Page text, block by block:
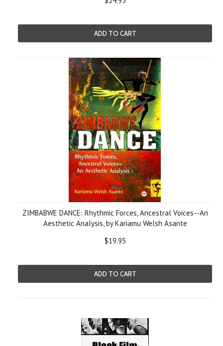
ADD TO CART
ZIMBABWE DANCE: Rhythmic Forces, Ancestral Voices--An
Aesthetic Analysis, by Kariamu Welsh Asante
$19.95
ADD TO CART